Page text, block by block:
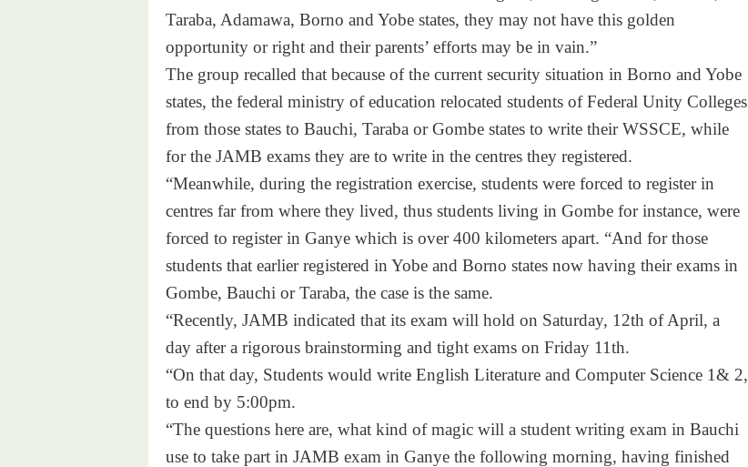
Taraba, Adamawa, Borno and Yobe states, they may not have this golden
opportunity or right and their parents’ efforts may be in vain.”
The group recalled that because of the current security situation in Borno and Yobe
states, the federal ministry of education relocated students of Federal Unity Colleges
from those states to Bauchi, Taraba or Gombe states to write their WSSCE, while
for the JAMB exams they are to write in the centres they registered.
“Meanwhile, during the registration exercise, students were forced to register in
centres far from where they lived, thus students living in Gombe for instance, were
forced to register in Ganye which is over 400 kilometers apart. “And for those
students that earlier registered in Yobe and Borno states now having their exams in
Gombe, Bauchi or Taraba, the case is the same.
“Recently, JAMB indicated that its exam will hold on Saturday, 12th of April, a
day after a rigorous brainstorming and tight exams on Friday 11th.
“On that day, Students would write English Literature and Computer Science 1& 2,
to end by 5:00pm.
“The questions here are, what kind of magic will a student writing exam in Bauchi
use to take part in JAMB exam in Ganye the following morning, having finished